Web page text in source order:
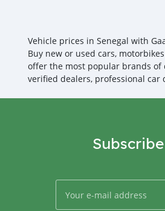
Vehicle prices in Senegal with
Buy new or used cars,
offer the most popular brands of
verified dealers, professional